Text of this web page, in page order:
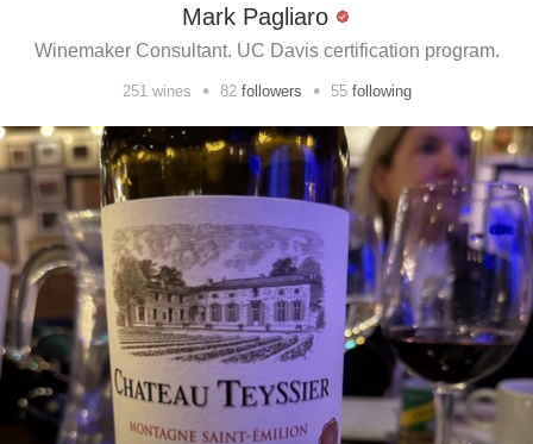
Mark Pagliaro
Winemaker Consultant. UC Davis certification program.
251 wines • 82 followers • 55 following